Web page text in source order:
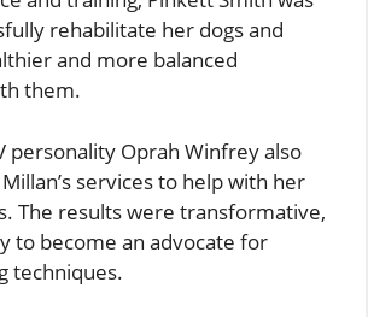
rehabilitate her dogs and
and more balanced
them.
personality Oprah Winfrey also
services to help with her
The results were transformative,
to become an advocate for
techniques.